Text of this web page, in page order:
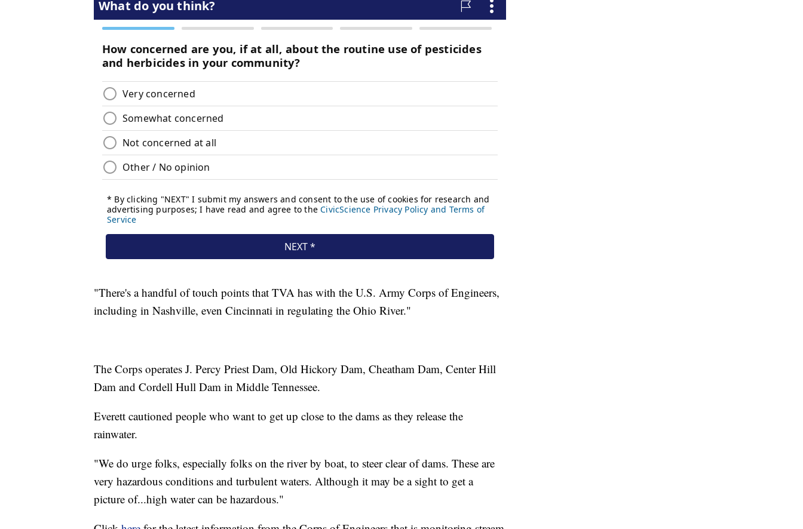
"There's a handful of touch points that TVA has with the U.S. Army Corps of Engineers,
including in Nashville, even Cincinnati in regulating the Ohio River."
The Corps operates J. Percy Priest Dam, Old Hickory Dam, Cheatham Dam, Center Hill
Dam and Cordell Hull Dam in Middle Tennessee.
Everett cautioned people who want to get up close to the dams as they release the
rainwater.
"We do urge folks, especially folks on the river by boat, to steer clear of dams. These are
very hazardous conditions and turbulent waters. Although it may be a sight to get a
picture of...high water can be hazardous."